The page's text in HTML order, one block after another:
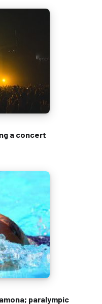
a concert
paralympic